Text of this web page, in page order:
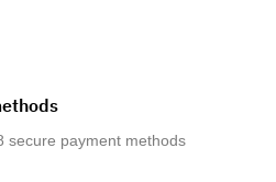
secure payment methods